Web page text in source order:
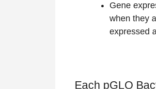
Gene
when they
expressed
Each pGLO